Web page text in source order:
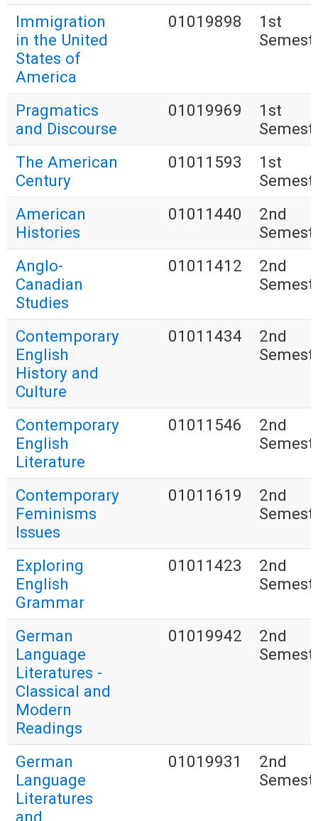
Immigration
in the United
States of
America
01019898
1st
Pragmatics
and Discourse
01019969
1st
The American
Century
01011593
1st
American
Histories
01011440
2nd
Anglo-
Canadian
Studies
01011412
2nd
Contemporary
English
History and
Culture
01011434
2nd
Contemporary
English
Literature
01011546
2nd
Contemporary
Feminisms
Issues
01011619
2nd
Exploring
English
Grammar
01011423
2nd
German
Language
Literatures -
Classical and
Modern
Readings
01019942
2nd
German
Language
Literatures
and
01019931
2nd